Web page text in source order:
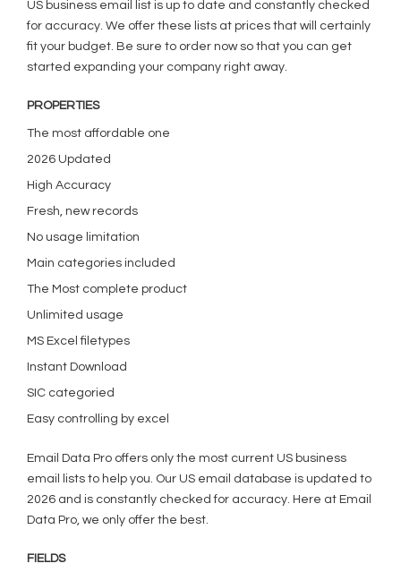
US business email list is up to date and constantly checked
for accuracy. We offer these lists at prices that will certainly
fit your budget. Be sure to order now so that you can get
started expanding your company right away.
PROPERTIES
The most affordable one
2026 Updated
High Accuracy
Fresh, new records
No usage limitation
Main categories included
The Most complete product
Unlimited usage
MS Excel filetypes
Instant Download
SIC categoried
Easy controlling by excel
Email Data Pro offers only the most current US business
email lists to help you. Our US email database is updated to
2026 and is constantly checked for accuracy. Here at Email
Data Pro, we only offer the best.
FIELDS